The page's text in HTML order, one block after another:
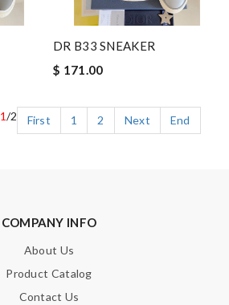
DR B33 SNEAKER
$ 171.00
1/2 First 1 2 Next End
COMPANY INFO
About Us
Product Catalog
Contact Us